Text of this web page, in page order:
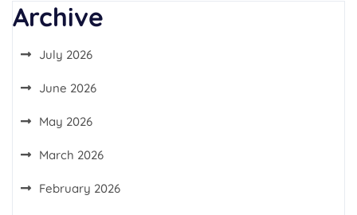
Archive
July 2026
June 2026
May 2026
March 2026
February 2026